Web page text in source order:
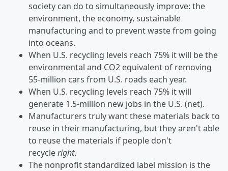
society can do to simultaneously improve: the
environment, the economy, sustainable
manufacturing and to prevent waste from going
into oceans.
When U.S. recycling levels reach 75% it will be the
environmental and CO2 equivalent of removing
55-million cars from U.S. roads each year.
When U.S. recycling levels reach 75% it will
generate 1.5-million new jobs in the U.S. (net).
Manufacturers truly want these materials back to
reuse in their manufacturing, but they aren't able
to reuse the materials if people don't
recycleright.
The nonprofit standardized label mission is the